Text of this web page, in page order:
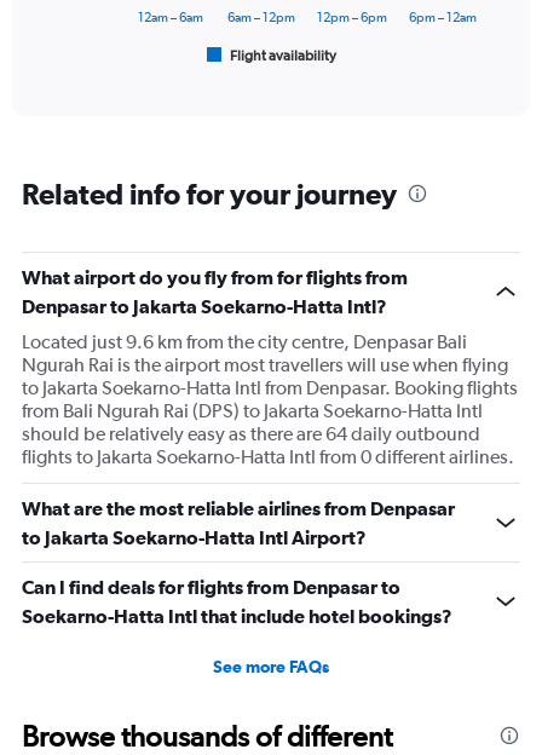
categories.
has
1
Y
axis
displaying
Number
of
flights.
Range:
0
to
300.
Flight availability
12am – 6am 6am – 12pm 12pm – 6pm 6pm – 12am
Related info for your journey
What airport do you fly from for flights from
Denpasar to Jakarta Soekarno-Hatta Intl?
Located just 9.6 km from the city centre, Denpasar Bali
Ngurah Rai is the airport most travellers will use when flying
to Jakarta Soekarno-Hatta Intl from Denpasar. Booking flights
from Bali Ngurah Rai (DPS) to Jakarta Soekarno-Hatta Intl
should be relatively easy as there are 64 daily outbound
flights to Jakarta Soekarno-Hatta Intl from 0 different airlines.
What are the most reliable airlines from Denpasar
to Jakarta Soekarno-Hatta Intl Airport?
Can I find deals for flights from Denpasar to
Soekarno-Hatta Intl that include hotel bookings?
See more FAQs
Browse thousands of different